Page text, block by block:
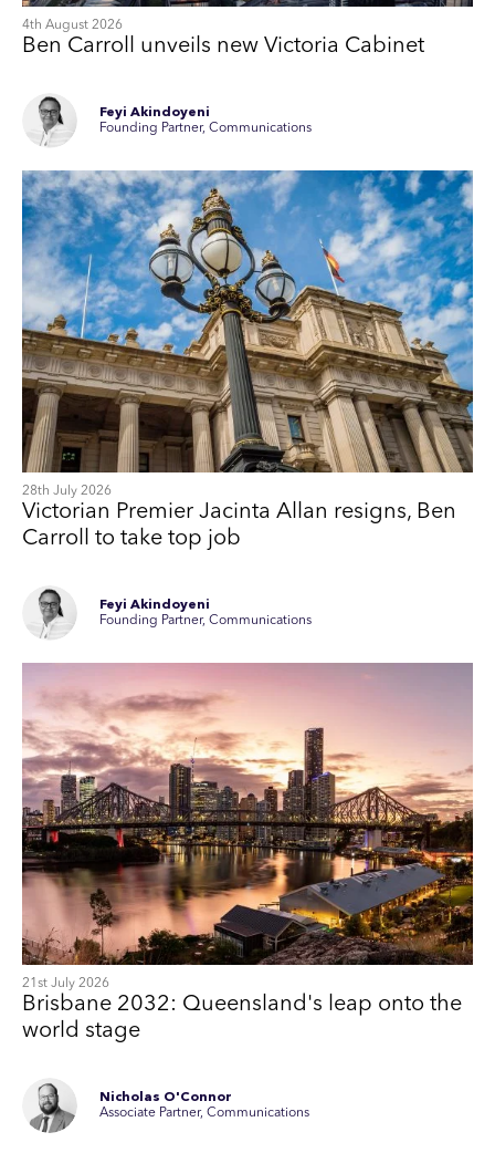
4th August 2026
Ben Carroll unveils new Victoria Cabinet
Feyi Akindoyeni
Founding Partner, Communications
28th July 2026
Victorian Premier Jacinta Allan resigns, Ben
Carroll to take top job
Feyi Akindoyeni
Founding Partner, Communications
21st July 2026
Brisbane 2032: Queensland's leap onto the
world stage
Nicholas O'Connor
Associate Partner, Communications